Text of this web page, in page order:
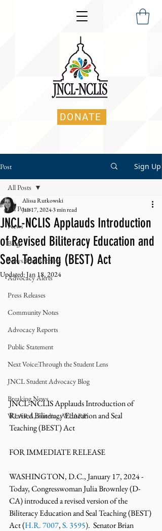
DONATE
Post Sign Up
All Posts
News
Blog
NewsBrief Archives
Advocacy Alerts
Press Releases
Community Notes
Advocacy Reports
Public Statement
Next Voice:Through the Student Lens
JNCL Student Advocacy Blog
Breaking News
WLARA, Funding, WLARP
All Posts
JNCL-NCLIS Applauds Introduction
of Revised Biliteracy Education and
Seal Teaching (BEST) Act
Alissa Rutkowski
Jan 17, 20243 min read
Updated:Jan 18, 2024
JNCL-NCLIS Applauds Introduction of
Revised Biliteracy Education and Seal
Teaching (BEST) Act
FOR IMMEDIATE RELEASE
WASHINGTON, D.C., January 17, 2024 -
Today, Congresswoman Julia Brownley (D-
CA) introduced a revised version of the
Biliteracy Education and Seal Teaching (BEST)
Act (H.R. 7007, S. 3595).  Senator Brian